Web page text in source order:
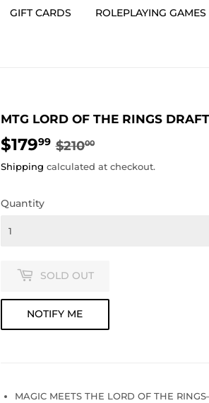
GIFT CARDS ROLEPLAYING GAMES
MTG LORD OF THE RINGS
$17999 $21000REGULAR
PRICE
$210.00
SALE
PRICE
$179.99
Shipping calculated at checkout.
Quantity
SOLD OUT
NOTIFY ME
MAGIC MEETS THE LORD OF THE